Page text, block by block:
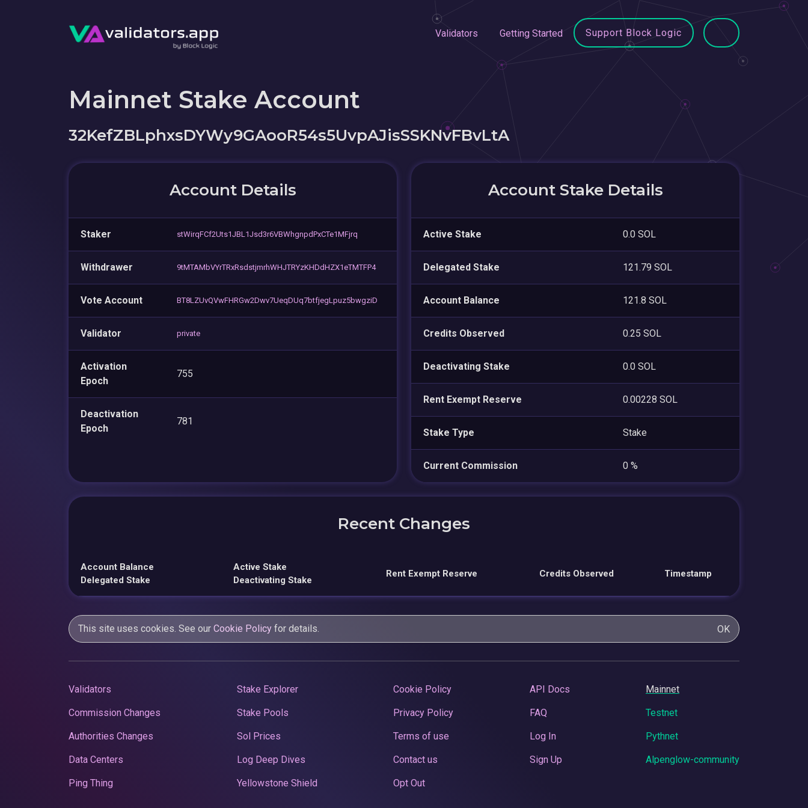
Validators Getting Started Support Block Logic
Mainnet Stake Account
32KefZBLphxsDYWy9GAooR54s5UvpAJisSSKNvFBvLtA
Account Details
Staker stWirqFCf2Uts1JBL1Jsd3r6VBWhgnpdPxCTe1MFjrq
Withdrawer 9tMTAMbVYrTRxRsdstjmrhWHJTRYzKHDdHZX1eTMTFP4
Vote Account BT8LZUvQVwFHRGw2Dwv7UeqDUq7btfjegLpuz5bwgziD
Validator private
Activation
Epoch
755
Deactivation
Epoch
781
Account Stake Details
Active Stake 0.0 SOL
Delegated Stake 121.79 SOL
Account Balance 121.8 SOL
Credits Observed 0.25 SOL
Deactivating Stake 0.0 SOL
Rent Exempt Reserve 0.00228 SOL
Stake Type Stake
Current Commission 0 %
Recent Changes
Account Balance
Delegated Stake
Active Stake
Deactivating Stake
Rent Exempt Reserve Credits Observed Timestamp
This site uses cookies. See our Cookie Policy for details. OK
Validators
Commission Changes
Authorities Changes
Data Centers
Ping Thing
Stake Explorer
Stake Pools
Sol Prices
Log Deep Dives
Yellowstone Shield
Cookie Policy
Privacy Policy
Terms of use
Contact us
Opt Out
API Docs
FAQ
Log In
Sign Up
Mainnet
Testnet
Pythnet
Alpenglow-community